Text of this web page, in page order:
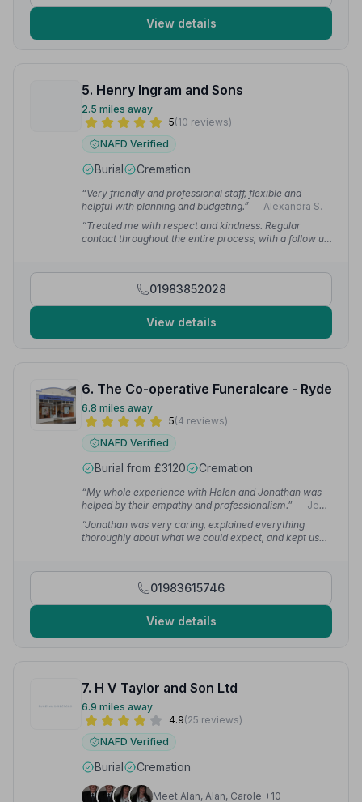
View details
5. Henry Ingram and Sons
2.5 miles away
5(10 reviews)
NAFD Verified
Burial Cremation
“Very friendly and professional staff, flexible and
helpful with planning and budgeting.” — Alexandra S.
“Treated me with respect and kindness. Regular
contact throughout the entire process, with a follow up
01983852028
View details
6. The Co-operative Funeralcare - Ryde
6.8 miles away
5(4 reviews)
NAFD Verified
Burial from £3120 Cremation
“My whole experience with Helen and Jonathan was
helped by their empathy and professionalism.” — Jen
K.
“Jonathan was very caring, explained everything
thoroughly about what we could expect, and kept us
01983615746
View details
7. H V Taylor and Son Ltd
6.9 miles away
4.9(25 reviews)
NAFD Verified
Burial Cremation
Meet Alan, Alan, Carole +10